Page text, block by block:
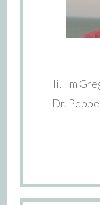
Hi, I'm
Dr.